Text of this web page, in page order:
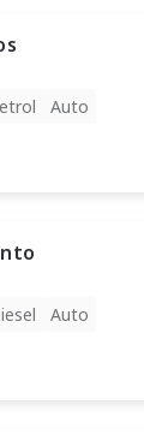
Auto
Auto